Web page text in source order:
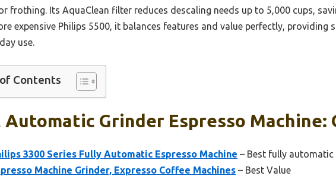
frothing. Its AquaClean filter reduces descaling needs up to 5,000 cups,
expensive Philips 5500, it balances features and value perfectly, providing
use.
Contents
Automatic Grinder Espresso Machine:
3300 Series Fully Automatic Espresso Machine – Best fully
Machine Grinder, Expresso Coffee Machines – Best Value